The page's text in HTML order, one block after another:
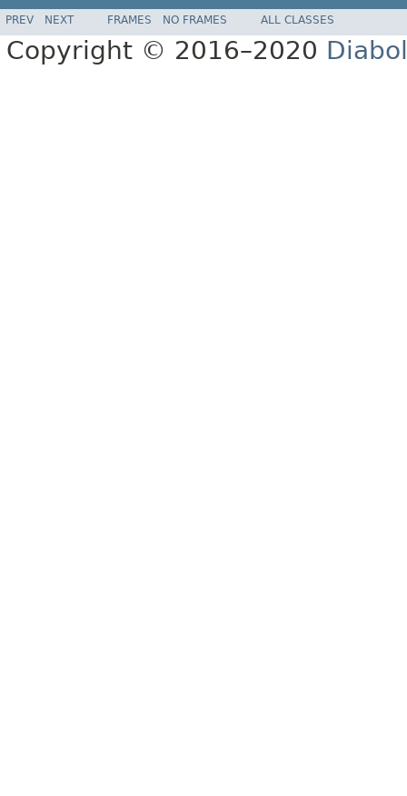
PREV NEXT FRAMES NO FRAMES ALL CLASSES
Copyright © 2016–2020